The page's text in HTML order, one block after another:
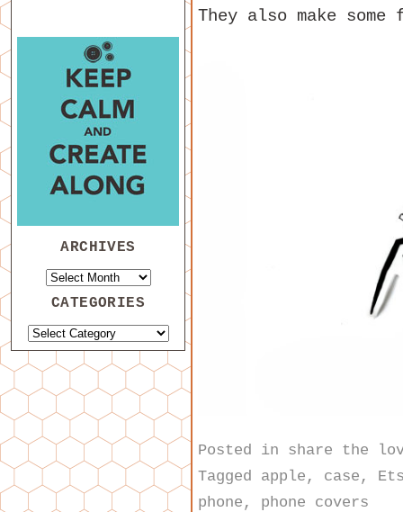
They also make
Posted in share the
Tagged apple , case ,
phone , phone covers
ARCHIVES
CATEGORIES